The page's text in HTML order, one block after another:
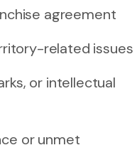
agreement
related issues
or intellectual
or unmet